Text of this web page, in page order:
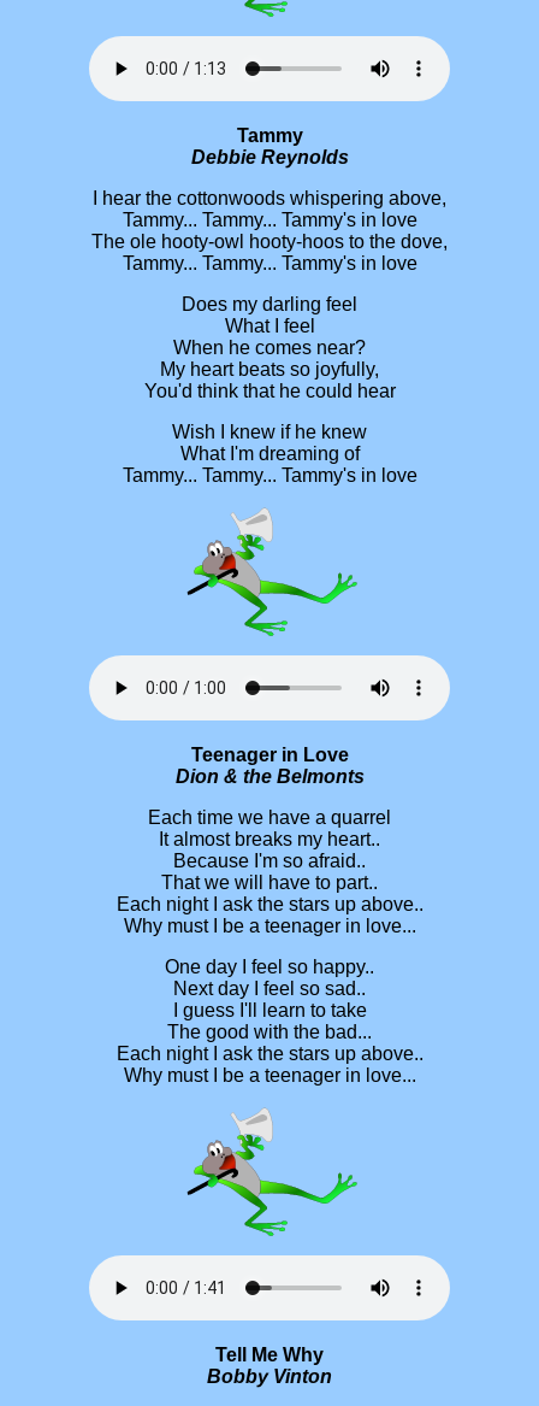
Tammy
Debbie Reynolds
I hear the cottonwoods whispering above,
Tammy... Tammy... Tammy's in love
The ole hooty-owl hooty-hoos to the dove,
Tammy... Tammy... Tammy's in love
Does my darling feel
What I feel
When he comes near?
My heart beats so joyfully,
You'd think that he could hear
Wish I knew if he knew
What I'm dreaming of
Tammy... Tammy... Tammy's in love
Teenager in Love
Dion & the Belmonts
Each time we have a quarrel
It almost breaks my heart..
Because I'm so afraid..
That we will have to part..
Each night I ask the stars up above..
Why must I be a teenager in love...
One day I feel so happy..
Next day I feel so sad..
I guess I'll learn to take
The good with the bad...
Each night I ask the stars up above..
Why must I be a teenager in love...
Tell Me Why
Bobby Vinton